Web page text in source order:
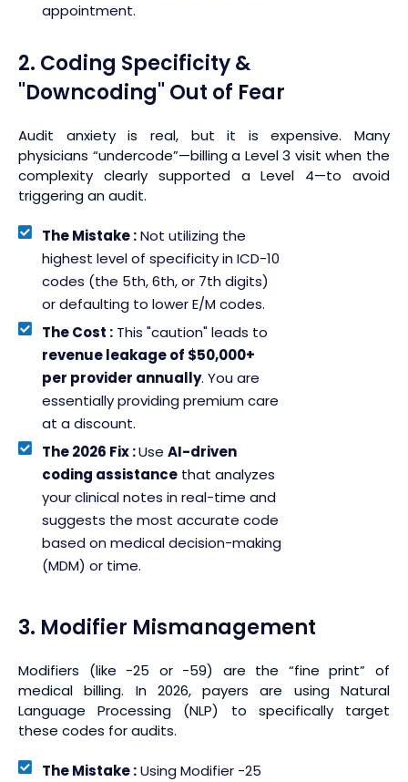
appointment.
2. Coding Specificity &
"Downcoding" Out of Fear
Audit anxiety is real, but it is expensive. Many
physicians “undercode”—billing a Level 3 visit when the
complexity clearly supported a Level 4—to avoid
triggering an audit.
The Mistake :Not utilizing the
highest level of specificity in ICD-10
codes (the 5th, 6th, or 7th digits)
or defaulting to lower E/M codes.
The Cost : This "caution" leads to
revenue leakage of $50,000+
per provider annually. You are
essentially providing premium care
at a discount.
The 2026 Fix :UseAI-driven
coding assistance that analyzes
your clinical notes in real-time and
suggests the most accurate code
based on medical decision-making
(MDM) or time.
3. Modifier Mismanagement
Modifiers (like -25 or -59) are the “fine print” of
medical billing. In 2026, payers are using Natural
Language Processing (NLP) to specifically target
these codes for audits.
The Mistake :Using Modifier -25